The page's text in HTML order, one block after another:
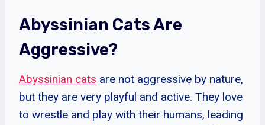
Abyssinian Cats Are
Aggressive?
Abyssinian cats are not aggressive by nature,
but they are very playful and active. They love
to wrestle and play with their humans, leading